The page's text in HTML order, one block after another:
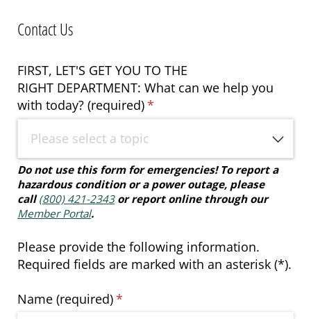
Contact Us
FIRST, LET'S GET YOU TO THE
RIGHT DEPARTMENT: What can we help you
with today? (required)*
(required)
Do not use this form for emergencies! To report a
hazardous condition or a power outage, please
call(800) 421-2343or report online through our
Member Portal.
Please provide the following information.
Required fields are marked with an asterisk (*).
Name (required)*
(required)